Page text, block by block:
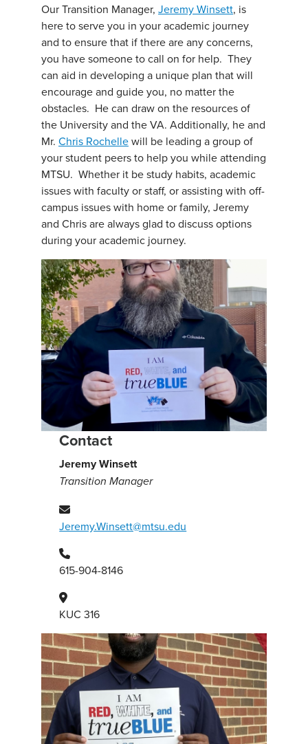
Our Transition Manager, Jeremy Winsett, is
here to serve you in your academic journey
and to ensure that if there are any concerns,
you have someone to call on for help. They
can aid in developing a unique plan that will
encourage and guide you, no matter the
obstacles. He can draw on the resources of
the University and the VA. Additionally, he and
Mr. Chris Rochellewill be leading a group of
your student peers to help you while attending
MTSU. Whether it be study habits, academic
issues with faculty or staff, or assisting with off-
campus issues with home or family, Jeremy
and Chris are always glad to discuss options
during your academic journey.
Contact
Jeremy Winsett
Transition Manager
Jeremy.Winsett@mtsu.edu
615-904-8146
KUC 316